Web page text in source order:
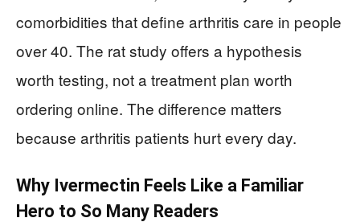
comorbidities that define arthritis care in people
over 40. The rat study offers a hypothesis
worth testing, not a treatment plan worth
ordering online. The difference matters
because arthritis patients hurt every day.
Why Ivermectin Feels Like a Familiar
Hero to So Many Readers